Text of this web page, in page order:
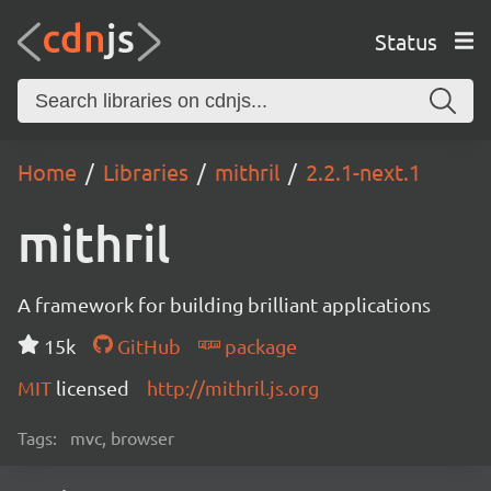
Status
Home Libraries mithril 2.2.1-next.1
mithril
A framework for building brilliant applications
15k
GitHub
package
MIT licensed http://mithril.js.org
Tags: mvc, browser